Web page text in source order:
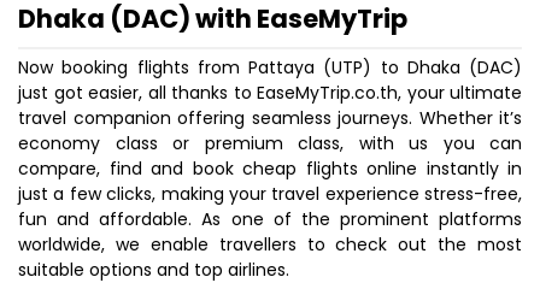
Dhaka (DAC) with EaseMyTrip
Now booking flights from Pattaya (UTP) to Dhaka (DAC)
just got easier, all thanks to EaseMyTrip.co.th, your ultimate
travel companion offering seamless journeys. Whether it’s
economy class or premium class, with us you can
compare, find and book cheap flights online instantly in
just a few clicks, making your travel experience stress-free,
fun and affordable. As one of the prominent platforms
worldwide, we enable travellers to check out the most
suitable options and top airlines.